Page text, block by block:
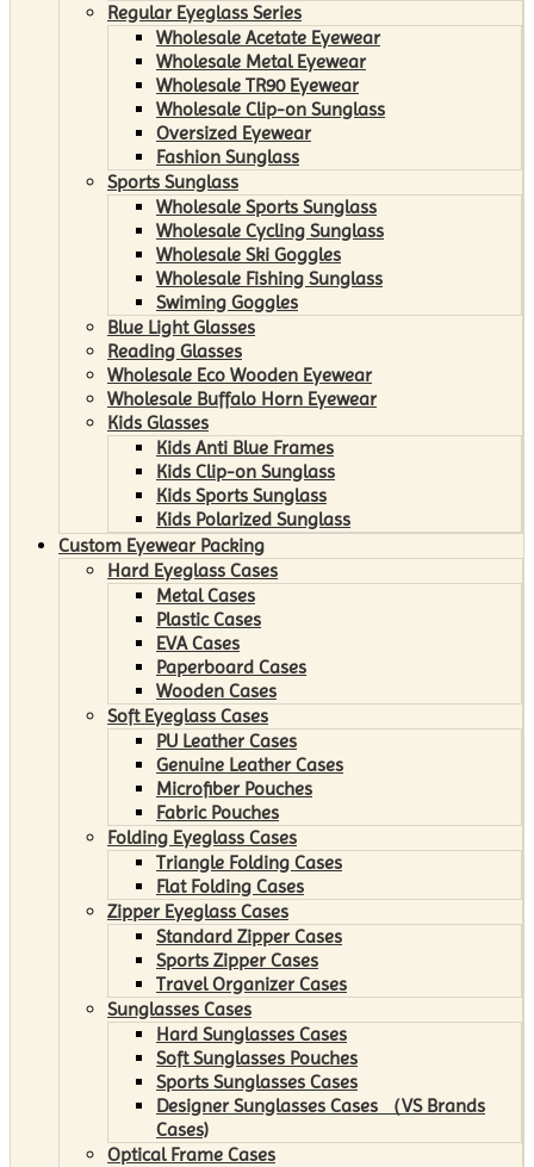
Regular Eyeglass Series
Wholesale Acetate Eyewear
Wholesale Metal Eyewear
Wholesale TR90 Eyewear
Wholesale Clip-on Sunglass
Oversized Eyewear
Fashion Sunglass
Sports Sunglass
Wholesale Sports Sunglass
Wholesale Cycling Sunglass
Wholesale Ski Goggles
Wholesale Fishing Sunglass
Swiming Goggles
Blue Light Glasses
Reading Glasses
Wholesale Eco Wooden Eyewear
Wholesale Buffalo Horn Eyewear
Kids Glasses
Kids Anti Blue Frames
Kids Clip-on Sunglass
Kids Sports Sunglass
Kids Polarized Sunglass
Custom Eyewear Packing
Hard Eyeglass Cases
Metal Cases
Plastic Cases
EVA Cases
Paperboard Cases
Wooden Cases
Soft Eyeglass Cases
PU Leather Cases
Genuine Leather Cases
Microfiber Pouches
Fabric Pouches
Folding Eyeglass Cases
Triangle Folding Cases
Flat Folding Cases
Zipper Eyeglass Cases
Standard Zipper Cases
Sports Zipper Cases
Travel Organizer Cases
Sunglasses Cases
Hard Sunglasses Cases
Soft Sunglasses Pouches
Sports Sunglasses Cases
Designer Sunglasses Cases （VS Brands
Cases)
Optical Frame Cases